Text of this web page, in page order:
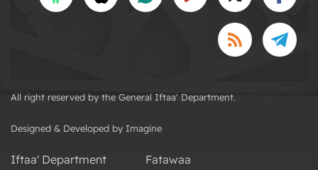
All right reserved by the General Iftaa' Department.
Designed & Developed by Imagine
Iftaa' Department
Fatawaa